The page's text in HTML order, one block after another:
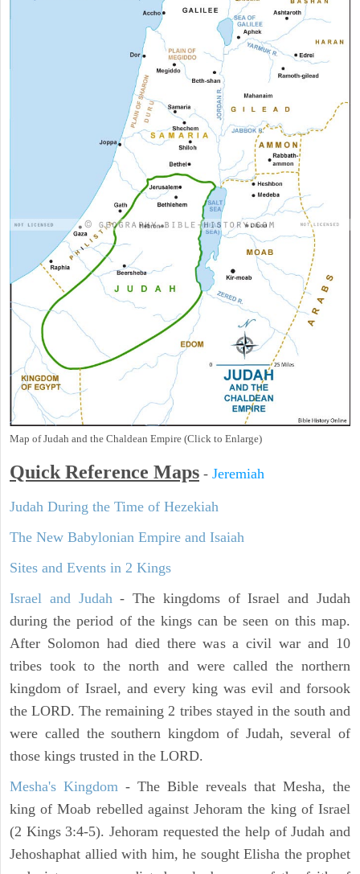
Map of Judah and the Chaldean Empire (Click to Enlarge)
Quick Reference Maps - Jeremiah
Judah During the Time of Hezekiah
The New Babylonian Empire and Isaiah
Sites and Events in 2 Kings
Israel and Judah- The kingdoms of Israel and Judah
during the period of the kings can be seen on this map.
After Solomon had died there was a civil war and 10
tribes took to the north and were called the northern
kingdom of Israel, and every king was evil and forsook
the LORD. The remaining 2 tribes stayed in the south and
were called the southern kingdom of Judah, several of
those kings trusted in the LORD.
Mesha's Kingdom - The Bible reveals that Mesha, the
king of Moab rebelled against Jehoram the king of Israel
(2 Kings 3:4-5). Jehoram requested the help of Judah and
Jehoshaphat allied with him, he sought Elisha the prophet